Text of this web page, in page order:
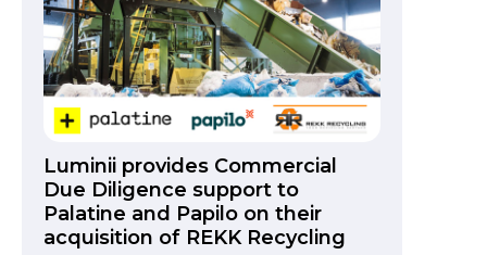
Luminii provides Commercial
Due Diligence support to
Palatine and Papilo on their
acquisition of REKK Recycling